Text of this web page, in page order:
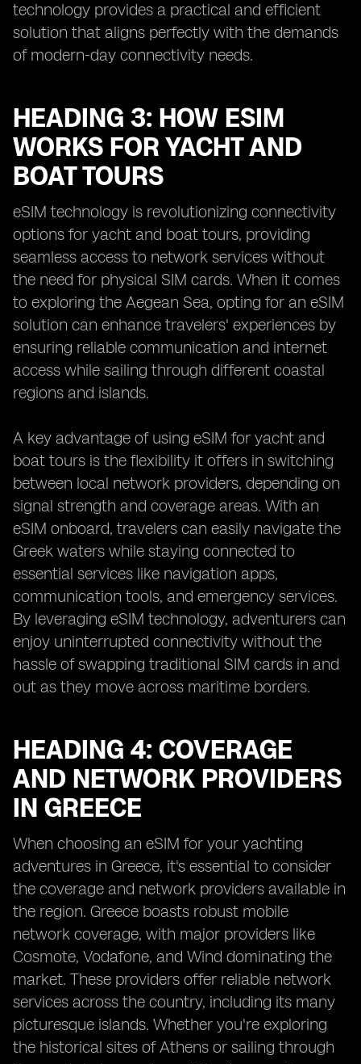
technology provides a practical and efficient
solution that aligns perfectly with the demands
of modern-day connectivity needs.
HEADING 3: HOW ESIM
WORKS FOR YACHT AND
BOAT TOURS
eSIM technology is revolutionizing connectivity
options for yacht and boat tours, providing
seamless access to network services without
the need for physical SIM cards. When it comes
to exploring the Aegean Sea, opting for an eSIM
solution can enhance travelers' experiences by
ensuring reliable communication and internet
access while sailing through different coastal
regions and islands.
A key advantage of using eSIM for yacht and
boat tours is the flexibility it offers in switching
between local network providers, depending on
signal strength and coverage areas. With an
eSIM onboard, travelers can easily navigate the
Greek waters while staying connected to
essential services like navigation apps,
communication tools, and emergency services.
By leveraging eSIM technology, adventurers can
enjoy uninterrupted connectivity without the
hassle of swapping traditional SIM cards in and
out as they move across maritime borders.
HEADING 4: COVERAGE
AND NETWORK PROVIDERS
IN GREECE
When choosing an eSIM for your yachting
adventures in Greece, it's essential to consider
the coverage and network providers available in
the region. Greece boasts robust mobile
network coverage, with major providers like
Cosmote, Vodafone, and Wind dominating the
market. These providers offer reliable network
services across the country, including its many
picturesque islands. Whether you're exploring
the historical sites of Athens or sailing through